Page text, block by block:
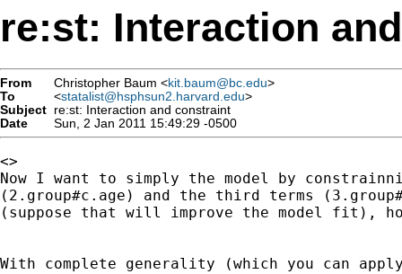
re:st: Interaction
From Christopher Baum <kit.baum@bc.edu>
To
<statalist@hsphsun2.harvard.edu>
Subject re:st: Interaction and constraint
Date
Sun, 2 Jan 2011 15:49:29 -0500
<>
Now I want to simply the model by
(2.group#c.age) and the third terms
(suppose that will improve the model fit),
With complete generality (which you can